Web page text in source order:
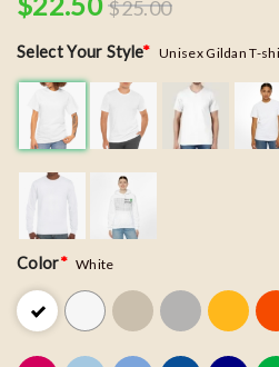
$25.00
Select Your Style* Unisex Gildan T-
Color* White